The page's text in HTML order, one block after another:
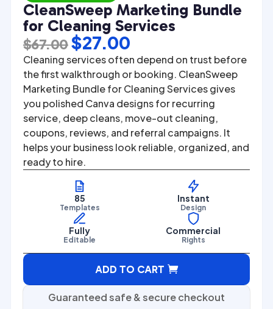
CleanSweep Marketing Bundle
for Cleaning Services
$67.00Original
price
was:
$67.00.
$27.00Current
price
is:
$27.00.
Cleaning services often depend on trust before
the first walkthrough or booking. CleanSweep
Marketing Bundle for Cleaning Services gives
you polished Canva designs for recurring
service, deep cleans, move-out cleaning,
coupons, reviews, and referral campaigns. It
helps your business look reliable, organized, and
ready to hire.
85
Templates
Instant
Design
Fully
Editable
Commercial
Rights
ADD TO CART
Guaranteed safe & secure checkout